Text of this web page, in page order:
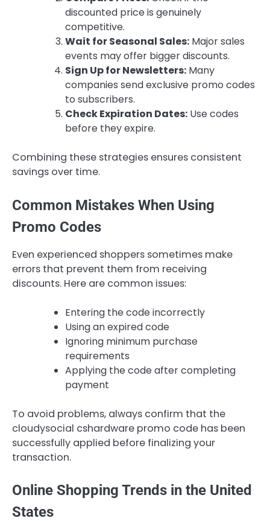
discounted price is genuinely
competitive.
Wait for Seasonal Sales: Major sales
events may offer bigger discounts.
Sign Up for Newsletters: Many
companies send exclusive promo codes
to subscribers.
Check Expiration Dates: Use codes
before they expire.
Combining these strategies ensures consistent
savings over time.
Common Mistakes When Using
Promo Codes
Even experienced shoppers sometimes make
errors that prevent them from receiving
discounts. Here are common issues:
Entering the code incorrectly
Using an expired code
Ignoring minimum purchase
requirements
Applying the code after completing
payment
To avoid problems, always confirm that the
cloudysocial cshardware promo code has been
successfully applied before finalizing your
transaction.
Online Shopping Trends in the United
States